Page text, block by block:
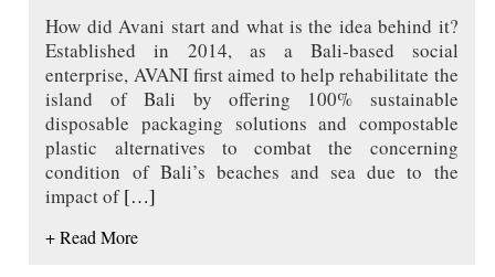
How did Avani start and what is the idea behind it?
Established in 2014, as a Bali-based social
enterprise, AVANI first aimed to help rehabilitate the
island of Bali by offering 100% sustainable
disposable packaging solutions and compostable
plastic alternatives to combat the concerning
condition of Bali’s beaches and sea due to the
impact of[…]
+ Read More